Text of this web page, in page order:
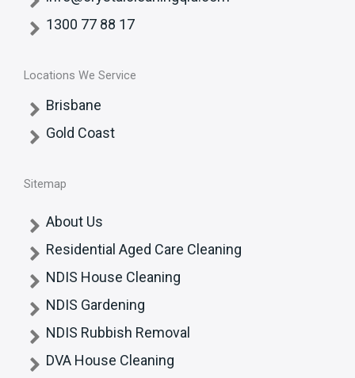
1300 77 88 17
Locations We Service
Brisbane
Gold Coast
Sitemap
About Us
Residential Aged Care Cleaning
NDIS House Cleaning
NDIS Gardening
NDIS Rubbish Removal
DVA House Cleaning